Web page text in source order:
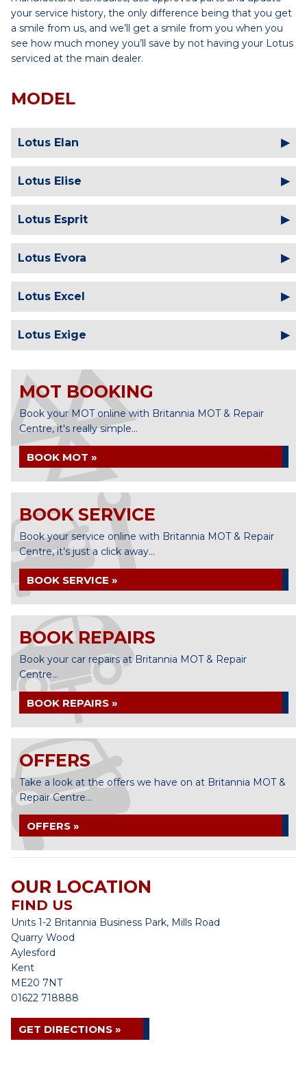
your service history, the only difference being that you get
a smile from us, and we’ll get a smile from you when you
see how much money you’ll save by not having your Lotus
serviced at the main dealer.
MODEL
Lotus Elan
Lotus Elise
Lotus Esprit
Lotus Evora
Lotus Excel
Lotus Exige
MOT BOOKING
Book your MOT online with Britannia MOT & Repair
Centre, it's really simple...
BOOK MOT »
BOOK SERVICE
Book your service online with Britannia MOT & Repair
Centre, it's just a click away...
BOOK SERVICE »
BOOK REPAIRS
Book your car repairs at Britannia MOT & Repair
Centre...
BOOK REPAIRS »
OFFERS
Take a look at the offers we have on at Britannia MOT &
Repair Centre...
OFFERS »
OUR LOCATION
FIND US
Units 1-2 Britannia Business Park, Mills Road
Quarry Wood
Aylesford
Kent
ME20 7NT
01622 718888
GET DIRECTIONS »